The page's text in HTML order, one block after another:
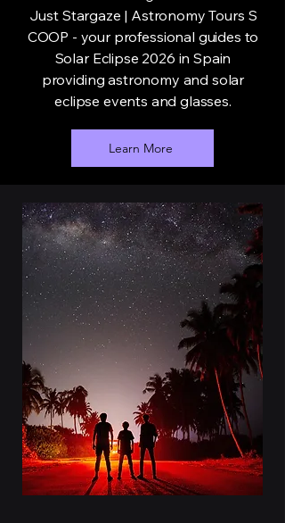
Just Stargaze | Astronomy Tours S
COOP - your professional guides to
Solar Eclipse 2026 in Spain
providing astronomy and solar
eclipse events and glasses.
Learn More